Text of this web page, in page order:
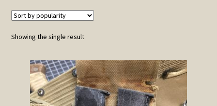
Order Detail
Privacy Policy
Refund and Returns Policy
Service of Supply Account
Showing the single result